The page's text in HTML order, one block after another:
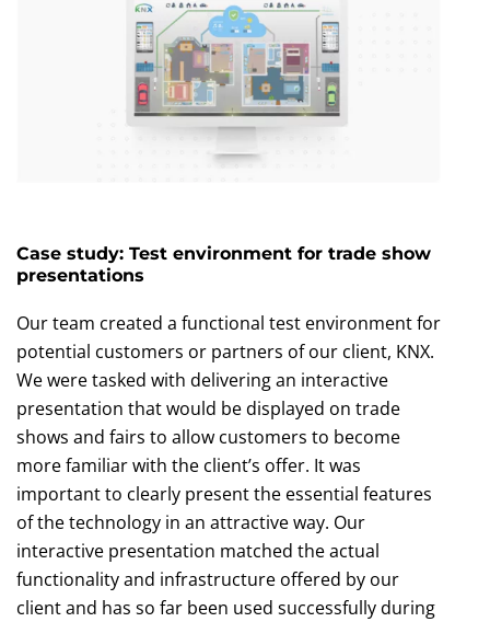
Case study: Test environment for trade show
presentations
Our team created a functional test environment for
potential customers or partners of our client, KNX.
We were tasked with delivering an interactive
presentation that would be displayed on trade
shows and fairs to allow customers to become
more familiar with the client’s offer. It was
important to clearly present the essential features
of the technology in an attractive way. Our
interactive presentation matched the actual
functionality and infrastructure offered by our
client and has so far been used successfully during